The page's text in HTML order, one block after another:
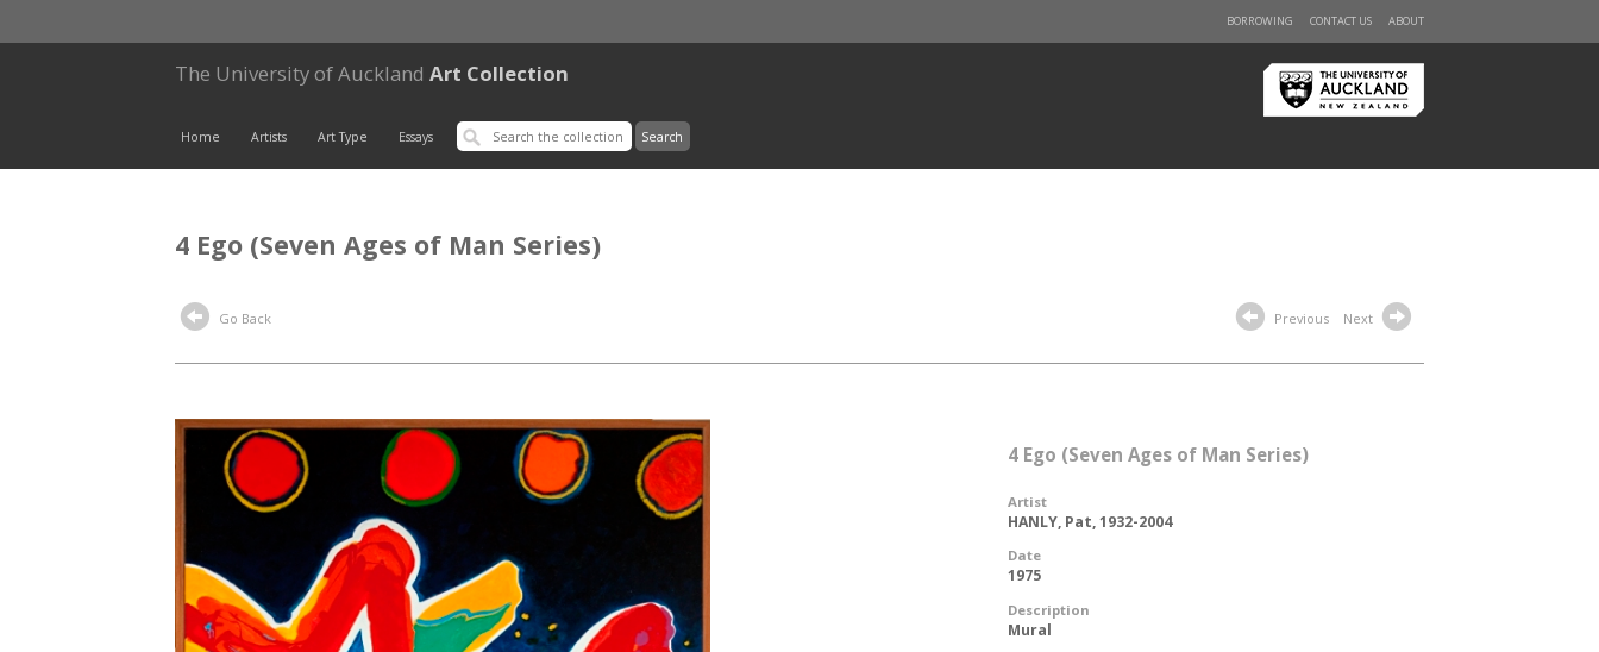
ABOUT
CONTACT US
BORROWING
The University of Auckland Art Collection
Home Artists Art Type Essays
4 Ego (Seven Ages of Man Series)
Go Back Previous Next
4 Ego (Seven Ages of Man Series)
Artist
HANLY, Pat, 1932-2004
Date
1975
Description
Mural